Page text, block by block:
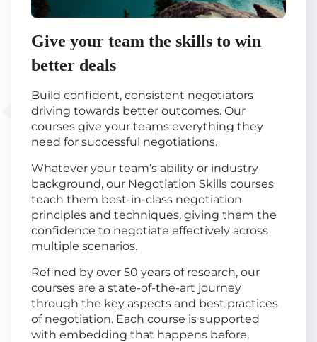
Give your team the skills to win
better deals
Build confident, consistent negotiators
driving towards better outcomes. Our
courses give your teams everything they
need for successful negotiations.
Whatever your team’s ability or industry
background, our Negotiation Skills courses
teach them best-in-class negotiation
principles and techniques, giving them the
confidence to negotiate effectively across
multiple scenarios.
Refined by over 50 years of research, our
courses are a state-of-the-art journey
through the key aspects and best practices
of negotiation. Each course is supported
with embedding that happens before,